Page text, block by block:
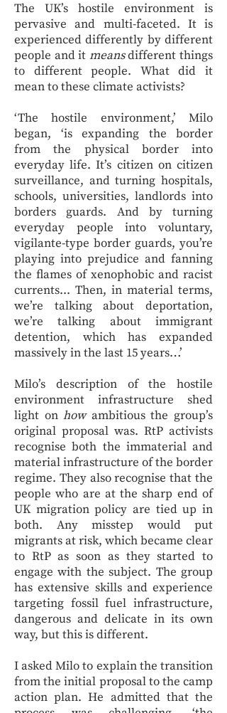
The UK’s hostile environment is
pervasive and multi-faceted. It is
experienced differently by different
people and it meansdifferent things
to different people. What did it
mean to these climate activists?
‘The hostile environment,’ Milo
began, ‘is expanding the border
from the physical border into
everyday life. It’s citizen on citizen
surveillance, and turning hospitals,
schools, universities, landlords into
borders guards. And by turning
everyday people into voluntary,
vigilante-type border guards, you’re
playing into prejudice and fanning
the flames of xenophobic and racist
currents... Then, in material terms,
we’re talking about deportation,
we’re talking about immigrant
detention, which has expanded
massively in the last 15 years…’
Milo’s description of the hostile
environment infrastructure shed
light onhow ambitious the group’s
original proposal was. RtP activists
recognise both the immaterial and
material infrastructure of the border
regime. They also recognise that the
people who are at the sharp end of
UK migration policy are tied up in
both. Any misstep would put
migrants at risk, which became clear
to RtP as soon as they started to
engage with the subject. The group
has extensive skills and experience
targeting fossil fuel infrastructure,
dangerous and delicate in its own
way, but this is different.
I asked Milo to explain the transition
from the initial proposal to the camp
action plan. He admitted that the